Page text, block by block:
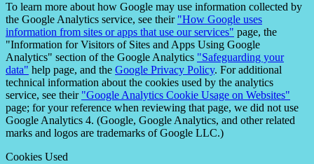
To learn more about how Google may use information collected by
the Google Analytics service, see their "How Google uses
information from sites or apps that use our services" page, the
"Information for Visitors of Sites and Apps Using Google
Analytics" section of the Google Analytics "Safeguarding your
data" help page, and the Google Privacy Policy. For additional
technical information about the cookies used by the analytics
service, see their "Google Analytics Cookie Usage on Websites"
page; for your reference when reviewing that page, we did not use
Google Analytics 4. (Google, Google Analytics, and other related
marks and logos are trademarks of Google LLC.)
Cookies Used